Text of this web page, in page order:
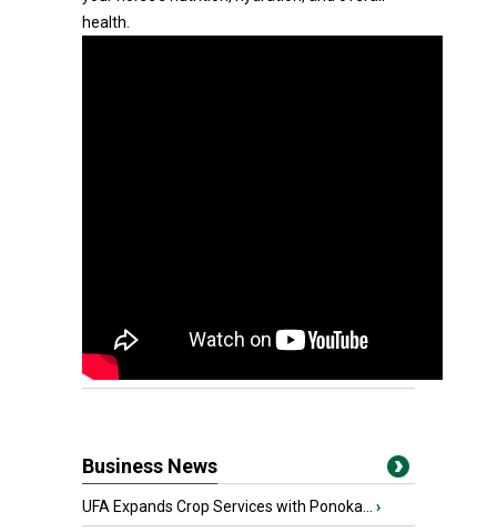
health.
Business News
UFA Expands Crop Services with Ponoka... ›